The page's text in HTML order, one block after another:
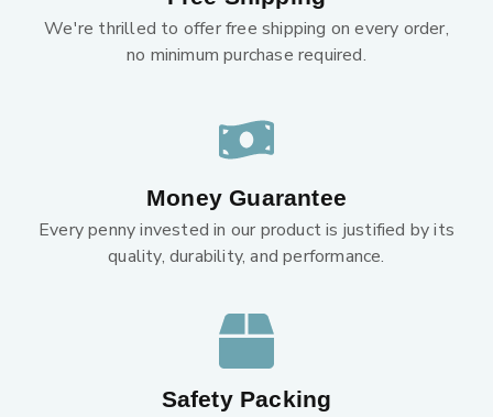
We're thrilled to offer free shipping on every order,
no minimum purchase required.
Money Guarantee
Every penny invested in our product is justified by its
quality, durability, and performance.
Safety Packing